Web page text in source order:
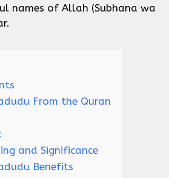
names of Allah (Subhana wa
From the Quran
and Significance
Benefits